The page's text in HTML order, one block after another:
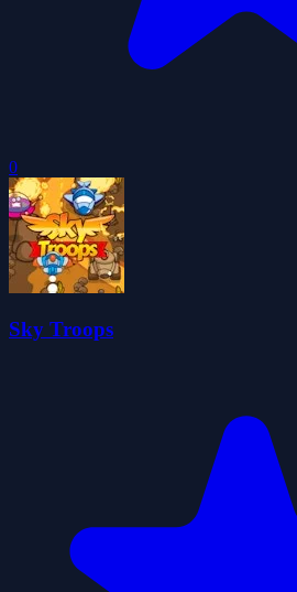
0
Sky Troops